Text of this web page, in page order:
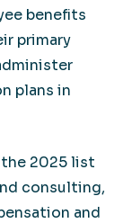
benefits
primary
plans in
the 2025 list
consulting,
and